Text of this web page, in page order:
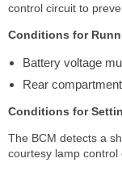
control circuit to
Conditions for
Battery voltage
Rear
Conditions for
The BCM detects a
courtesy lamp control